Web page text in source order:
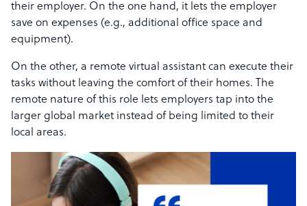
their employer. On the one hand, it lets the employer
save on expenses (e.g., additional office space and
equipment).
On the other, a remote virtual assistant can execute their
tasks without leaving the comfort of their homes. The
remote nature of this role lets employers tap into the
larger global market instead of being limited to their
local areas.